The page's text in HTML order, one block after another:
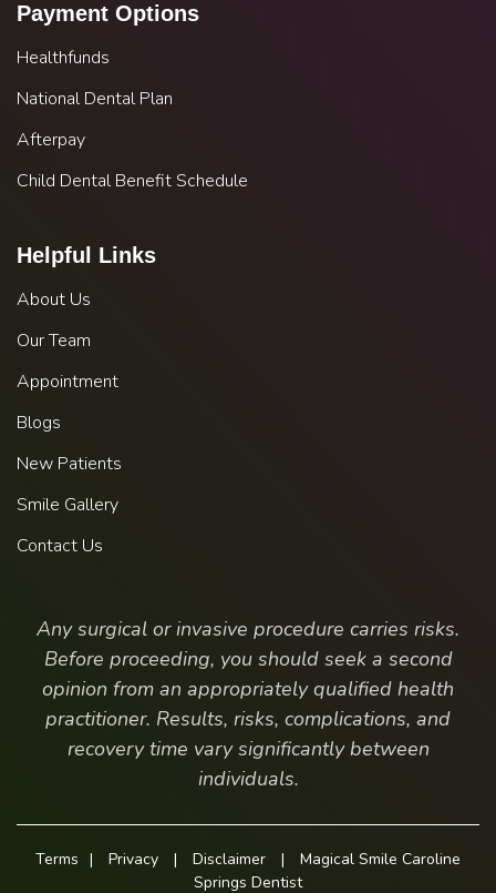
Payment Options
Healthfunds
National Dental Plan
Afterpay
Child Dental Benefit Schedule
Helpful Links
About Us
Our Team
Appointment
Blogs
New Patients
Smile Gallery
Contact Us
Any surgical or invasive procedure carries risks.
Before proceeding, you should seek a second
opinion from an appropriately qualified health
practitioner. Results, risks, complications, and
recovery time vary significantly between
individuals.
Terms | Privacy | Disclaimer |
Magical Smile Caroline
Springs Dentist